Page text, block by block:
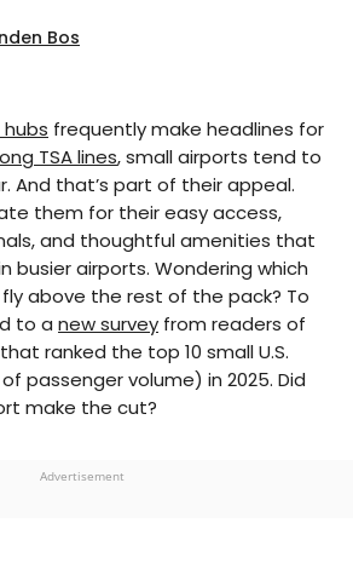
Bos
Bos
based journalist, editor,
and self-professed avgeek
covering all things
Daily Passport, he oversaw
for Travelzoo. His favorite
and his adopted home
frequently make headlines for
TSA lines, small airports tend to
And that’s part of their appeal.
them for their easy access,
and thoughtful amenities that
busier airports. Wondering which
fly above the rest of the pack? To
to a new survey from readers of
ranked the top 10 small U.S.
passenger volume) in 2025. Did
make the cut?
Advertisement